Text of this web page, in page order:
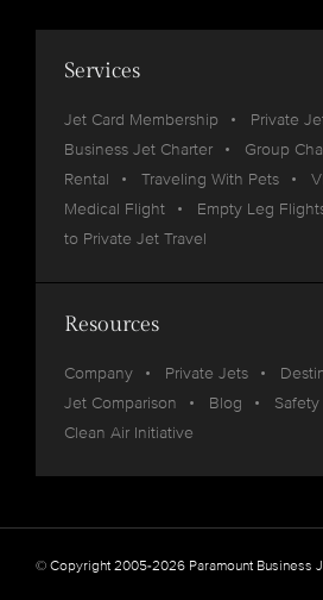
Services
Jet Card Membership
Private
Business Jet Charter
Group
Rental
Traveling With Pets
Medical Flight
Empty Leg
to Private Jet Travel
Resources
Company Private Jets
Jet Comparison
Blog Safety
Clean Air Initiative
© Copyright 2005-2026 Paramount Business